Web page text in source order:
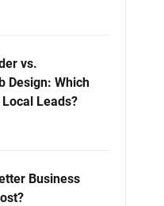
vs.
Design: Which
Leads?
Business